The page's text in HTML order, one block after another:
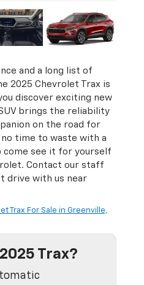
and a long list of
2025 Chevrolet Trax is
discover exciting new
brings the reliability
on the road for
no time to waste with a
come see it for yourself
Contact our staff
drive with us near
Trax For Sale in Greenville,
Trax?